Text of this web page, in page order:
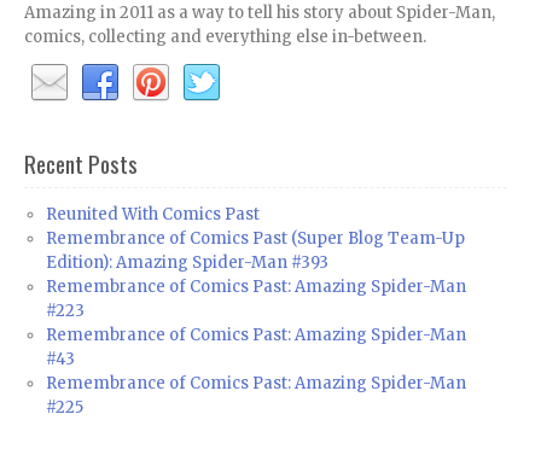
Amazing in 2011 as a way to tell his story about Spider-Man,
comics, collecting and everything else in-between.
Recent Posts
Reunited With Comics Past
Remembrance of Comics Past (Super Blog Team-Up
Edition): Amazing Spider-Man #393
Remembrance of Comics Past: Amazing Spider-Man
#223
Remembrance of Comics Past: Amazing Spider-Man
#43
Remembrance of Comics Past: Amazing Spider-Man
#225